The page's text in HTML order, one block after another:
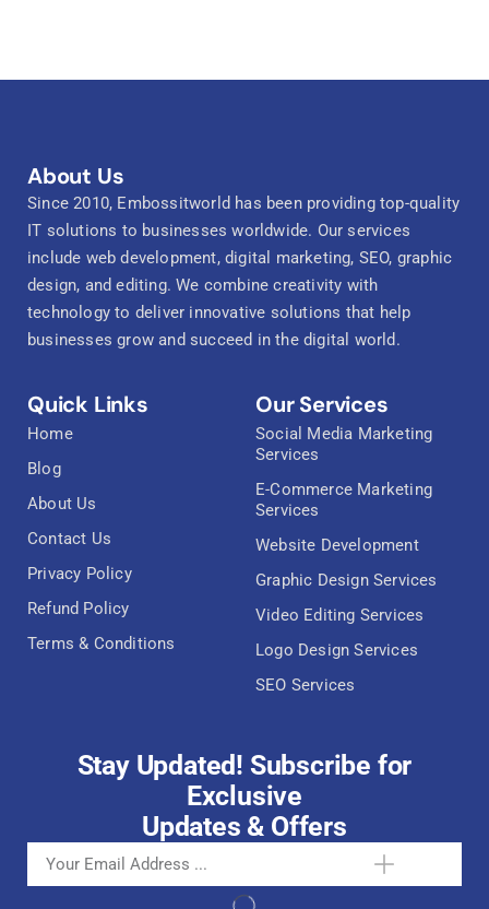
About Us
Since 2010, Embossitworld has been providing top-quality
IT solutions to businesses worldwide. Our services
include web development, digital marketing, SEO, graphic
design, and editing. We combine creativity with
technology to deliver innovative solutions that help
businesses grow and succeed in the digital world.
Quick Links
Home
Blog
About Us
Contact Us
Privacy Policy
Refund Policy
Terms & Conditions
Our Services
Social Media Marketing
Services
E-Commerce Marketing
Services
Website Development
Graphic Design Services
Video Editing Services
Logo Design Services
SEO Services
Stay Updated! Subscribe for
Exclusive
Updates & Offers